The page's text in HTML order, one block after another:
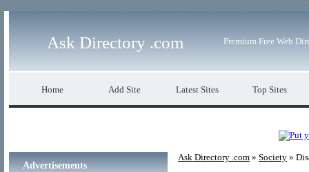
Ask Directory .com Premium Free Web
Home Add Site Latest Sites Top Sites
Ask Directory .com » Society »
Advertisements